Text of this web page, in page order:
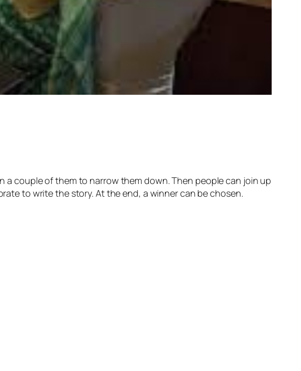
a couple of them to narrow them down. Then people can join up
to write the story. At the end, a winner can be chosen.